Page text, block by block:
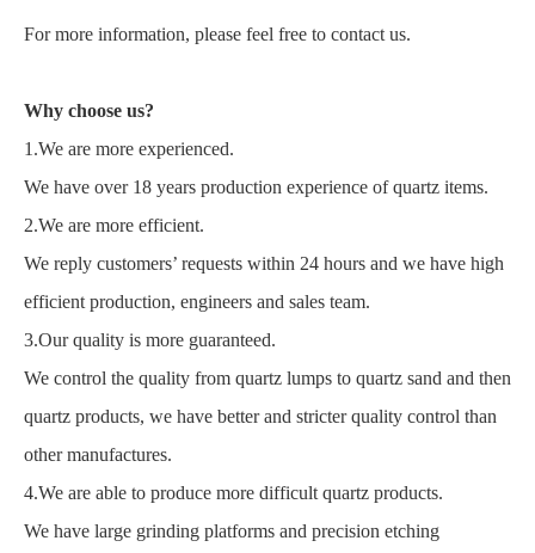
For more information, please feel free to contact us.
Why choose us?
1.We are more experienced.
We have over 18 years production experience of quartz items.
2.We are more efficient.
We reply customers’ requests within 24 hours and we have high
efficient production, engineers and sales team.
3.Our quality is more guaranteed.
We control the quality from quartz lumps to quartz sand and then
quartz products, we have better and stricter quality control than
other manufactures.
4.We are able to produce more difficult quartz products.
We have large grinding platforms and precision etching